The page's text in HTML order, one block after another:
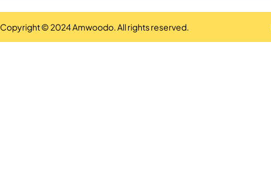
Copyright © 2024 Amwoodo. All rights reserved.